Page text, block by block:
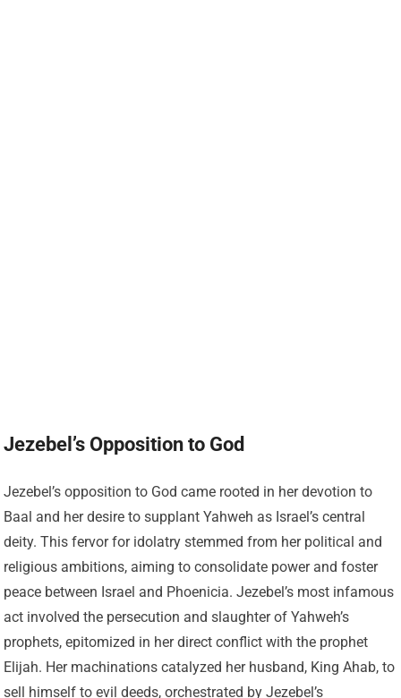
Jezebel’s Opposition to God
Jezebel’s opposition to God came rooted in her devotion to
Baal and her desire to supplant Yahweh as Israel’s central
deity. This fervor for idolatry stemmed from her political and
religious ambitions, aiming to consolidate power and foster
peace between Israel and Phoenicia. Jezebel’s most infamous
act involved the persecution and slaughter of Yahweh’s
prophets, epitomized in her direct conflict with the prophet
Elijah. Her machinations catalyzed her husband, King Ahab, to
sell himself to evil deeds, orchestrated by Jezebel’s